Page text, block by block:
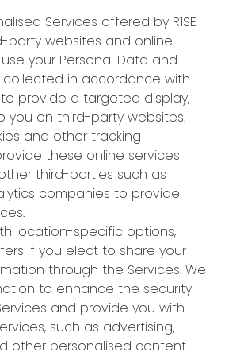
Services offered by R1SE
party websites and online
your Personal Data and
in accordance with
to provide a targeted display,
you on third-party websites.
and other tracking
these online services
third-parties such as
companies to provide
location-specific options,
if you elect to share your
through the Services. We
to enhance the security
and provide you with
such as advertising,
other personalised content.